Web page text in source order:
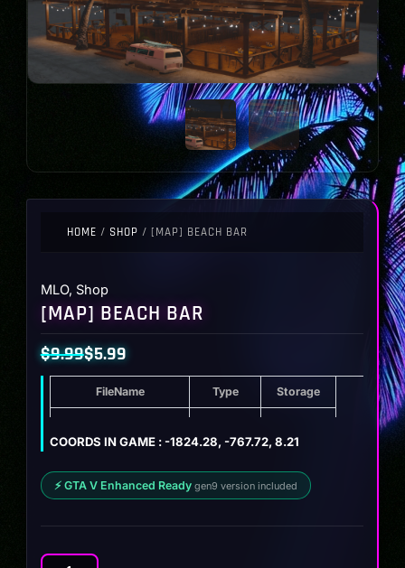
HOME / SHOP / [MAP] BEACH BAR
MLO, Shop
[MAP] BEACH BAR
$9.99
Original
was:
$9.99.
$5.99
Current
is:
$5.99.
FileName Type Storage
COORDS IN GAME : -1824.28, -767.72, 8.21
⚡ GTA V Enhanced Ready gen9 version included